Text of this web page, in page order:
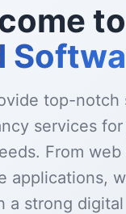
to
top-notch
services
From
applications,
a strong